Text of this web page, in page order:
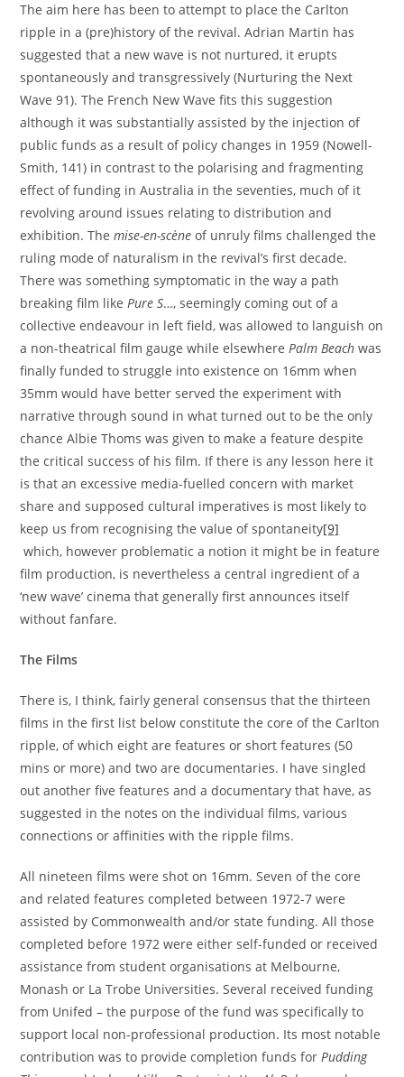
The aim here has been to attempt to place the Carlton
ripple in a (pre)history of the revival. Adrian Martin has
suggested that a new wave is not nurtured, it erupts
spontaneously and transgressively (Nurturing the Next
Wave 91). The French New Wave fits this suggestion
although it was substantially assisted by the injection of
public funds as a result of policy changes in 1959 (Nowell-
Smith, 141) in contrast to the polarising and fragmenting
effect of funding in Australia in the seventies, much of it
revolving around issues relating to distribution and
exhibition. Themise-en-scène of unruly films challenged the
ruling mode of naturalism in the revival’s first decade.
There was something symptomatic in the way a path
breaking film likePure S…, seemingly coming out of a
collective endeavour in left field, was allowed to languish on
a non-theatrical film gauge while elsewherePalm Beach was
finally funded to struggle into existence on 16mm when
35mm would have better served the experiment with
narrative through sound in what turned out to be the only
chance Albie Thoms was given to make a feature despite
the critical success of his film. If there is any lesson here it
is that an excessive media-fuelled concern with market
share and supposed cultural imperatives is most likely to
keep us from recognising the value of spontaneity[9]
which, however problematic a notion it might be in feature
film production, is nevertheless a central ingredient of a
‘new wave’ cinema that generally first announces itself
without fanfare.
The Films
There is, I think, fairly general consensus that the thirteen
films in the first list below constitute the core of the Carlton
ripple, of which eight are features or short features (50
mins or more) and two are documentaries. I have singled
out another five features and a documentary that have, as
suggested in the notes on the individual films, various
connections or affinities with the ripple films.
All nineteen films were shot on 16mm. Seven of the core
and related features completed between 1972-7 were
assisted by Commonwealth and/or state funding. All those
completed before 1972 were either self-funded or received
assistance from student organisations at Melbourne,
Monash or La Trobe Universities. Several received funding
from Unifed – the purpose of the fund was specifically to
support local non-professional production. Its most notable
contribution was to provide completion funds forPudding